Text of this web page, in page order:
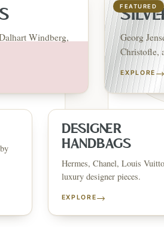
Windberg,
FEATURED
Georg
Christofle,
EXPLORE →
DESIGNER
HANDBAGS
Hermes, Chanel, Louis
luxury designer pieces.
EXPLORE→
SERVICES